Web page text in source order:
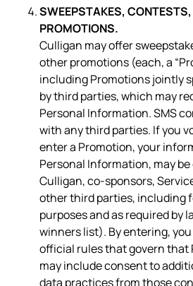
SWEEPSTAKES,
PROMOTIONS.
Culligan may offer
other promotions (each, a
including Promotions jointly
by third parties, which may
Personal Information. SMS
with any third parties. If you
enter a Promotion, your
Personal Information, may
Culligan, co-sponsors,
other third parties, including
purposes and as required by
winners list). By entering,
official rules that govern that
may include consent to
data practices from those